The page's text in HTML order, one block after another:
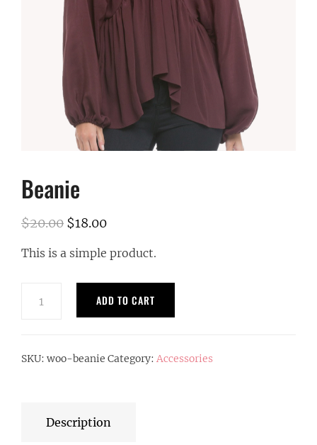
Beanie
$20.00 Original
was:
$20.00.
$18.00Current
is:
$18.00.
This is a simple product.
ADD TO CART
SKU: woo-beanie Category: Accessories
Description